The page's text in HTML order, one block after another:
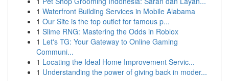
1 Waterfront Building Services in Mobile Alabama
1 Our Site is the top outlet for famous p...
1 Slime RNG: Mastering the Odds in Roblox
1 Let's TG: Your Gateway to Online Gaming
Communi...
1 Locating the Ideal Home Improvement Servic...
1 Understanding the power of giving back in moder...